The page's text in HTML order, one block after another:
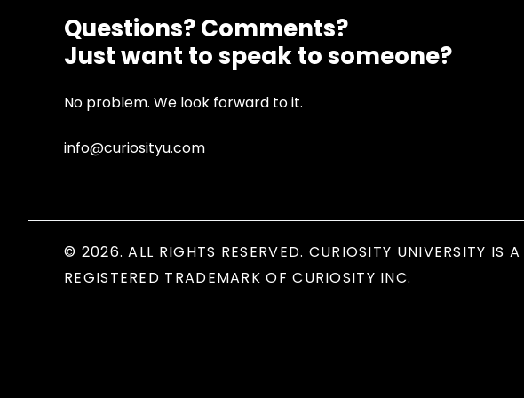
Questions? Comments?
Just want to speak to someone?
No problem. We look forward to it.
info@curiosityu.com
© 2026. ALL RIGHTS RESERVED. CURIOSITY UNIVERSITY IS A
REGISTERED TRADEMARK OF CURIOSITY INC.